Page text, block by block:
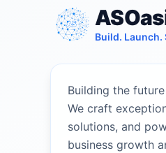
Build. Launch.
Building the
We craft
solutions, and
business growth